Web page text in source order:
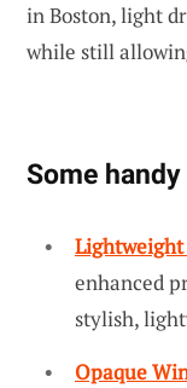
in Boston, light
while still
Some
Lightweight
enhanced
stylish,
Opaque